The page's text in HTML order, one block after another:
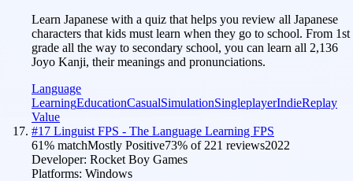
Learn Japanese with a quiz that helps you review all Japanese
characters that kids must learn when they go to school. From 1st
grade all the way to secondary school, you can learn all 2,136
Joyo Kanji, their meanings and pronunciations.
Language
LearningEducationCasualSimulationSingleplayerIndieReplay
Value
#17 Linguist FPS - The Language Learning FPS
61% matchMostly Positive73% of 221 reviews2022
Developer: Rocket Boy Games
Platforms: Windows